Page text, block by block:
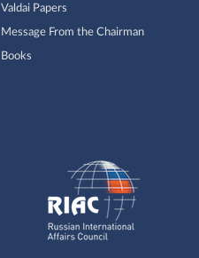
Valdai Papers
Message From the Chairman
Books